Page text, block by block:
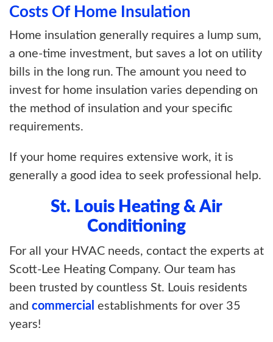
Costs Of Home Insulation
Home insulation generally requires a lump sum,
a one-time investment, but saves a lot on utility
bills in the long run. The amount you need to
invest for home insulation varies depending on
the method of insulation and your specific
requirements.
If your home requires extensive work, it is
generally a good idea to seek professional help.
St. Louis Heating & Air
Conditioning
For all your HVAC needs, contact the experts at
Scott-Lee Heating Company. Our team has
been trusted by countless St. Louis residents
and commercial establishments for over 35
years!